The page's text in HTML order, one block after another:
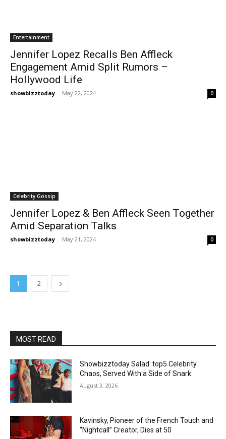
Entertainment
Jennifer Lopez Recalls Ben Affleck
Engagement Amid Split Rumors –
Hollywood Life
showbizztoday - May 22, 2024 0
Celebrity Gossip
Jennifer Lopez & Ben Affleck Seen Together
Amid Separation Talks
showbizztoday - May 21, 2024 0
1 2
MOST READ
Showbizztoday Salad: top5 Celebrity
Chaos, Served With a Side of Snark
August 3, 2026
Kavinsky, Pioneer of the French Touch and
“Nightcall” Creator, Dies at 50